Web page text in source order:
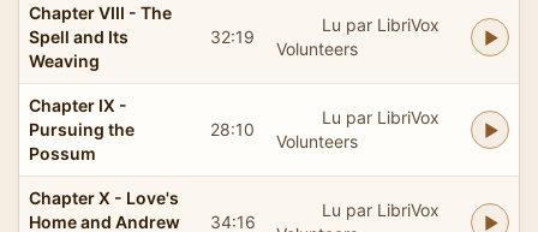
Chapter VIII - The
Spell and Its
Weaving
32:19
Lu par LibriVox
Volunteers
Chapter IX -
Pursuing the
Possum
28:10
Lu par LibriVox
Volunteers
Chapter X - Love's
Home and Andrew
34:16
Lu par LibriVox